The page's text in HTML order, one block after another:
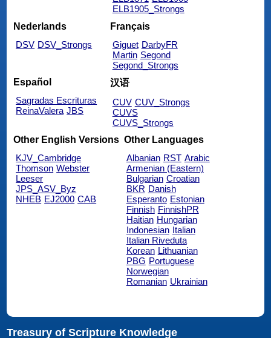
ELB1905_Strongs
Nederlands
DSV DSV_Strongs
Français
Giguet DarbyFR
Martin Segond
Segond_Strongs
Español
Sagradas Escrituras
ReinaValera JBS
汉语
CUV CUV_Strongs
CUVS
CUVS_Strongs
Other English Versions
KJV_Cambridge
Thomson Webster
Leeser
JPS_ASV_Byz
NHEB EJ2000 CAB
Other Languages
Albanian RST Arabic
Armenian (Eastern)
Bulgarian Croatian
BKR Danish
Esperanto Estonian
Finnish FinnishPR
Haitian Hungarian
Indonesian Italian
Italian Riveduta
Korean Lithuanian
PBG Portuguese
Norwegian
Romanian Ukrainian
Treasury of Scripture Knowledge